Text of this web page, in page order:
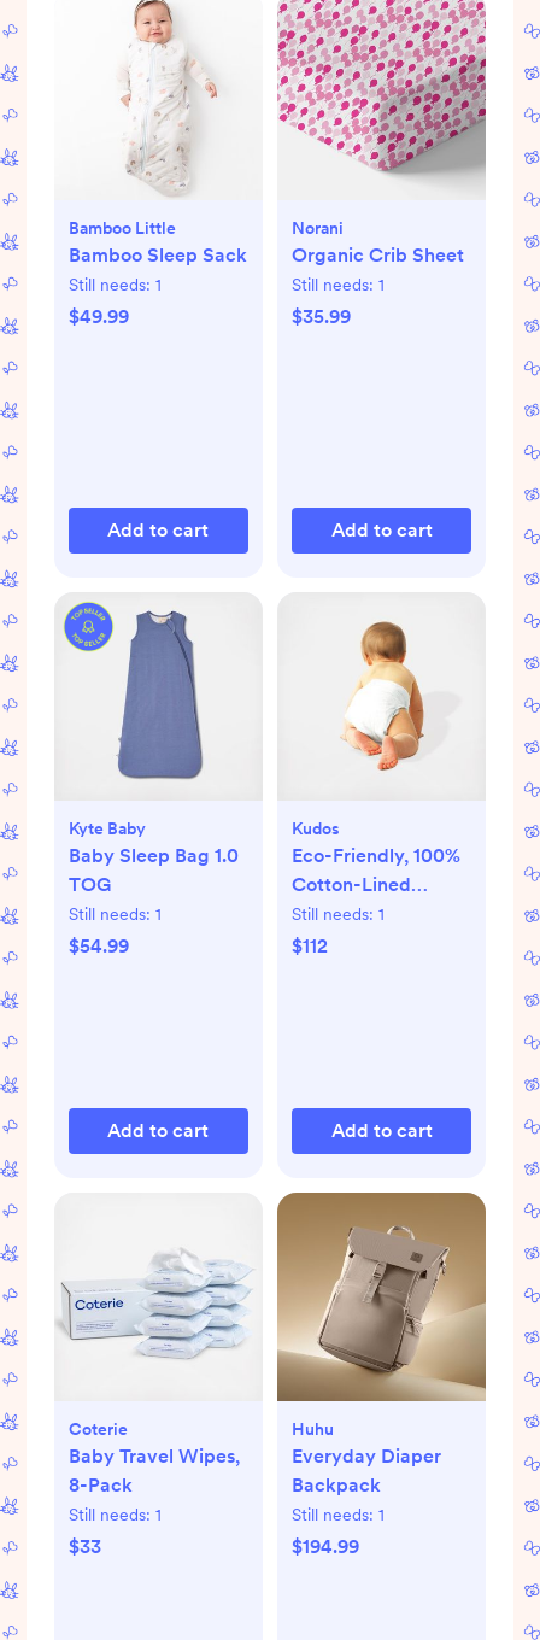
Bamboo Little
Bamboo Sleep Sack
Still needs: 1
$49.99
Add to cart
Norani
Organic Crib Sheet
Still needs: 1
$35.99
Add to cart
Kyte Baby
Baby Sleep Bag 1.0
TOG
Still needs: 1
$54.99
Add to cart
Kudos
Eco-Friendly, 100%
Cotton-Lined
Diapers & Wipes
Monthly Bundle
Still needs: 1
$112
Add to cart
Coterie
Baby Travel Wipes,
8-Pack
Still needs: 1
$33
Huhu
Everyday Diaper
Backpack
Still needs: 1
$194.99